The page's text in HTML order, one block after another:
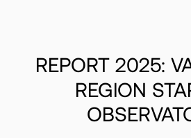
REPORT 2025:
REGION